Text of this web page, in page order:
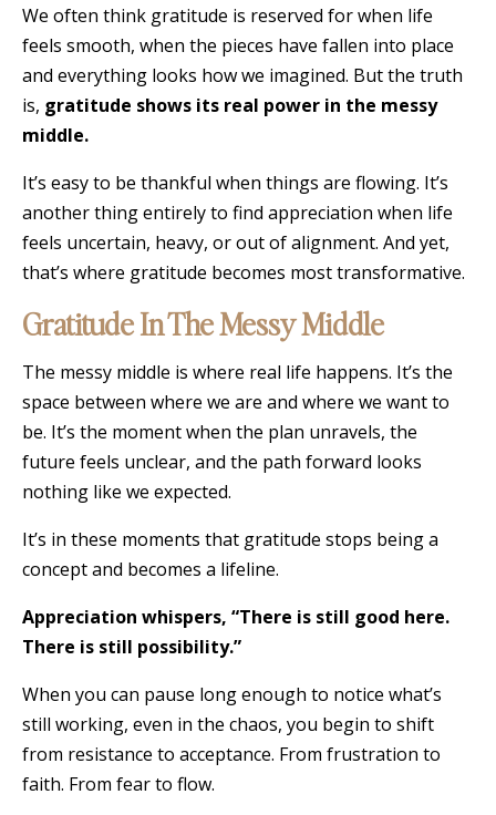
We often think gratitude is reserved for when life
feels smooth, when the pieces have fallen into place
and everything looks how we imagined. But the truth
is, gratitude shows its real power in the messy
middle.
It’s easy to be thankful when things are flowing. It’s
another thing entirely to find appreciation when life
feels uncertain, heavy, or out of alignment. And yet,
that’s where gratitude becomes most transformative.
Gratitude In The Messy Middle
The messy middle is where real life happens. It’s the
space between where we are and where we want to
be. It’s the moment when the plan unravels, the
future feels unclear, and the path forward looks
nothing like we expected.
It’s in these moments that gratitude stops being a
concept and becomes a lifeline.
Appreciation whispers, “There is still good here.
There is still possibility.”
When you can pause long enough to notice what’s
still working, even in the chaos, you begin to shift
from resistance to acceptance. From frustration to
faith. From fear to flow.